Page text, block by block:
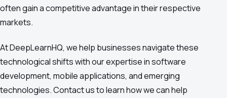
often gain a competitive advantage in their respective
markets.
At DeepLearnHQ, we help businesses navigate these
technological shifts with our expertise in software
development, mobile applications, and emerging
technologies. Contact us to learn how we can help